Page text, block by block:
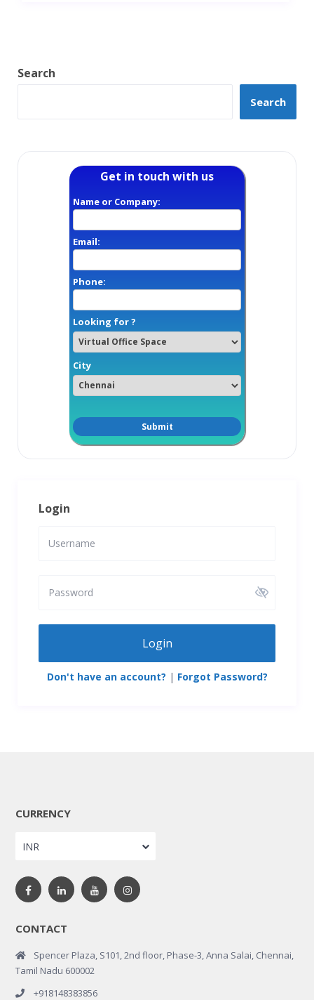
Search
Search
Get in touch with us
Name or Company:
Email:
Phone:
Looking for ?
City
Login
Login
Don't have an account? | Forgot Password?
CURRENCY
INR
CONTACT
Spencer Plaza, S101, 2nd floor, Phase-3, Anna Salai, Chennai,
Tamil Nadu 600002
+918148383856